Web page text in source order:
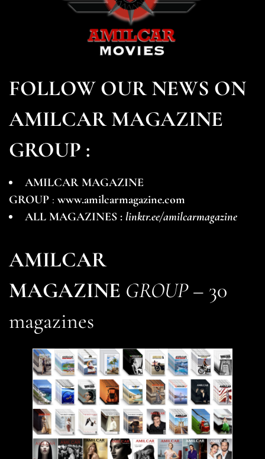
FOLLOW OUR NEWS ON
AMILCAR MAGAZINE
GROUP :
AMILCAR MAGAZINE
GROUP : www.amilcarmagazine.com
ALL MAGAZINES : linktr.ee/amilcarmagazine
AMILCAR
MAGAZINE GROUP– 30
magazines